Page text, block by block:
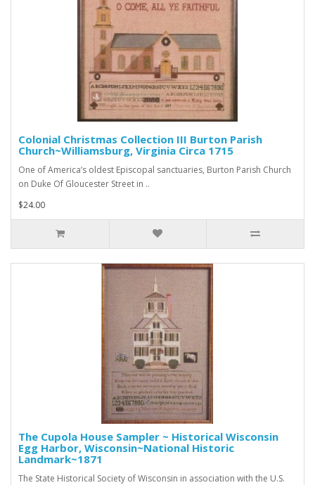
Colonial Christmas Collection III Burton Parish
Church~Williamsburg, Virginia Circa 1715
One of America’s oldest Episcopal sanctuaries, Burton Parish Church
on Duke Of Gloucester Street in ..
$24.00
The Cupola House Sampler ~ Historical Wisconsin
Egg Harbor, Wisconsin~National Historic
Landmark~1871
The State Historical Society of Wisconsin in association with the U.S.